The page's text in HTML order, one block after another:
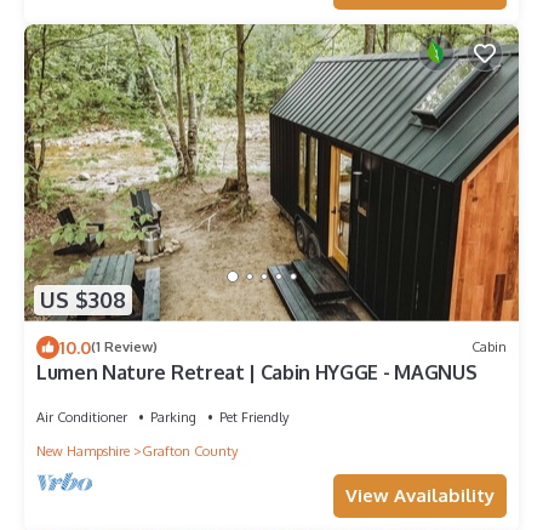
US $308
10.0(1 Review) Cabin
Lumen Nature Retreat | Cabin HYGGE - MAGNUS
Air Conditioner Parking
Pet Friendly
New Hampshire
Grafton County
View Availability